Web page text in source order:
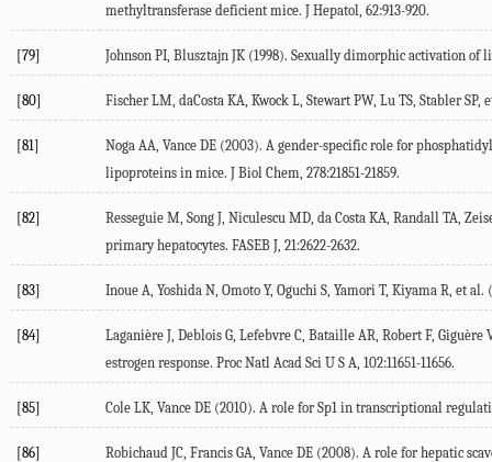
methyltransferase deficient mice. J Hepatol 62:913-920.
[79] Johnson PI Blusztajn JK (1998). Sexually dimorphic activation of
[80] Fischer LM daCosta KA Kwock L Stewart PW, Lu TS Stabler SP,
[81] Noga AA Vance DE (2003). A gender-specific role for
lipoproteins in mice. J Biol Chem 278:21851-21859.
[82] Resseguie M Song J Niculescu MD da Costa KA Randall TA
primary hepatocytes. FASEB J 21 :2622-2632.
[83] Inoue A Yoshida N Omoto Y, Oguchi S Yamori T, Kiyama R , et al. (
[84] Laganière J Deblois G Lefebvre C Bataille AR Robert F, Giguère
estrogen response. Proc Natl Acad Sci U S A 102:11651-11656.
[85] Cole LK Vance DE (2010). A role for Sp1 in transcriptional
[86] Robichaud JC Francis GA Vance DE (2008). A role for hepatic